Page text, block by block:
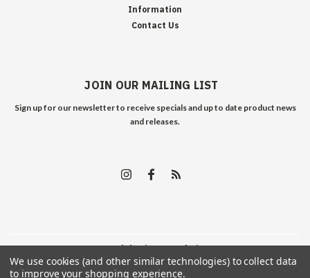
Information
Contact Us
JOIN OUR MAILING LIST
Sign up for our newsletter to receive specials and up to date product news
and releases.
©2026Edelweiss Arms | Sitemap
We use cookies (and other similar technologies) to collect data
to improve your shopping experience.